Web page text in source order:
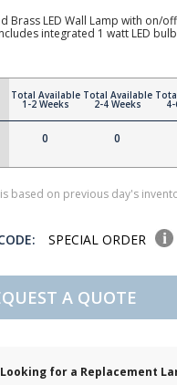
Brass LED Wall Lamp with on/
integrated 1 watt LED
Total Available
1-2 Weeks
0
Total Available
2-4 Weeks
0
based on previous day's
SPECIAL ORDER
A QUOTE
Looking for a Replacement